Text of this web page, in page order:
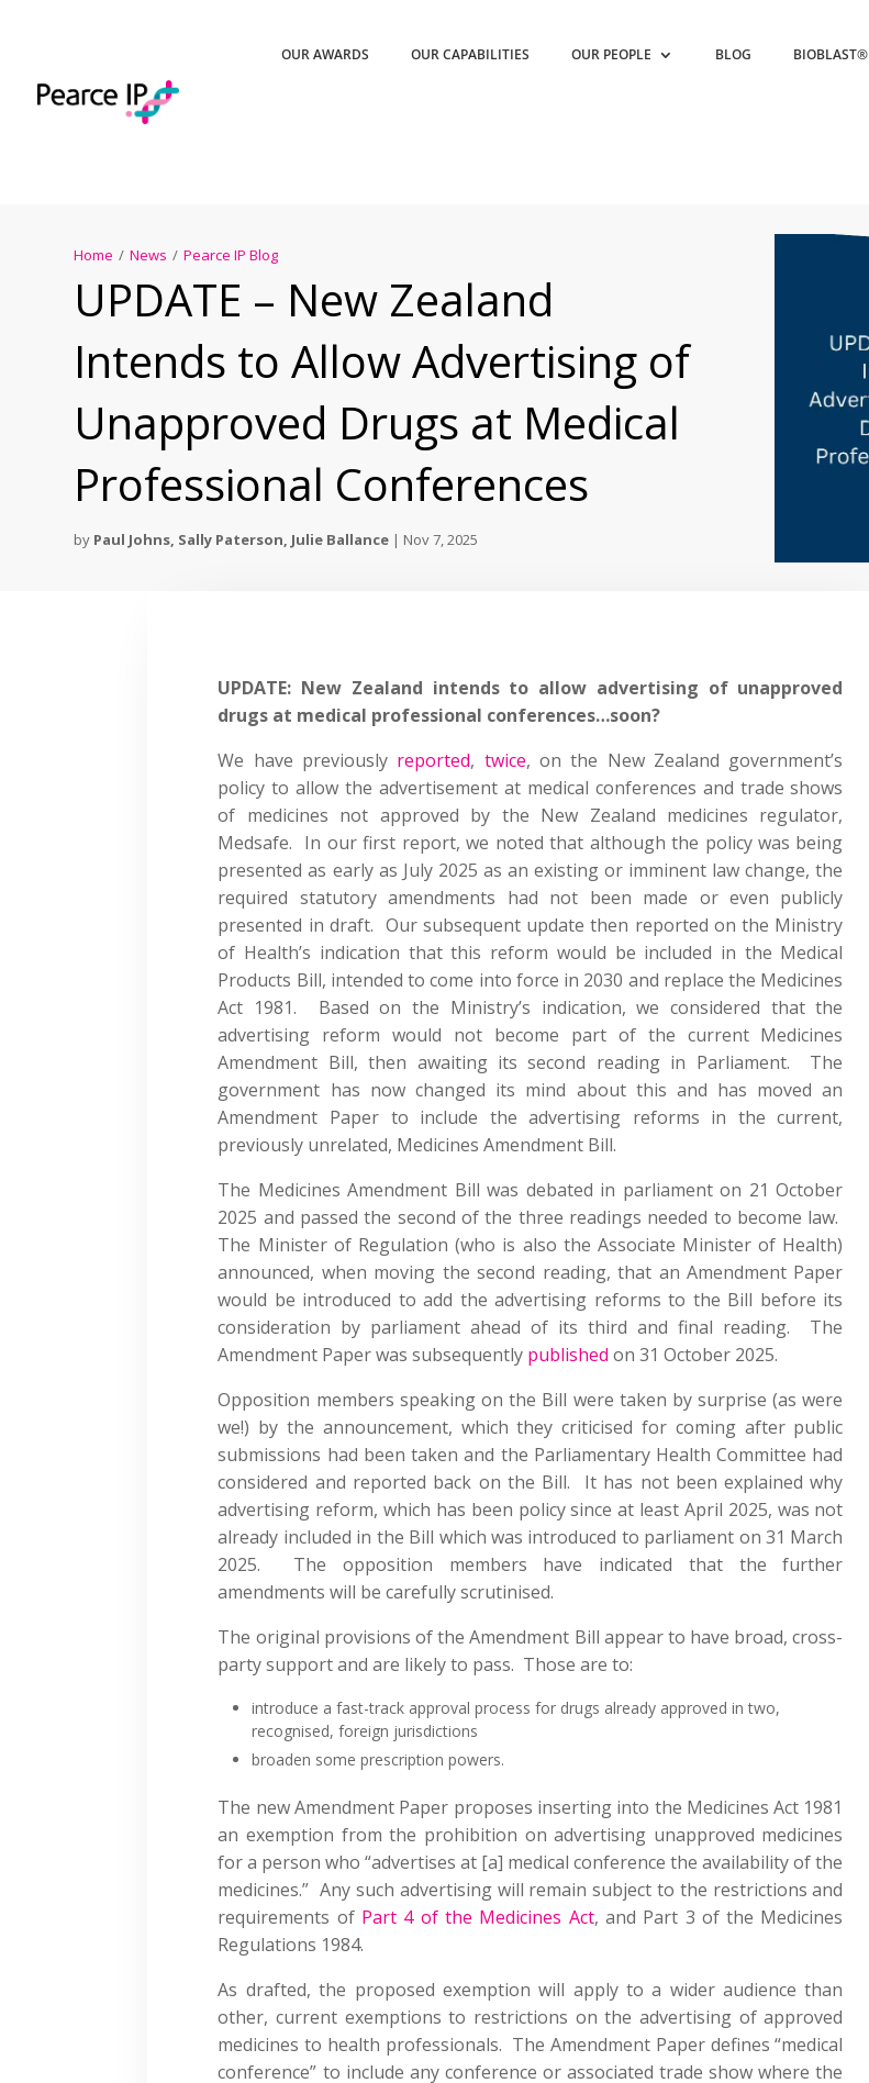
OUR AWARDS OUR CAPABILITIES OUR PEOPLE BLOG BIOBLAST®
Home / News / Pearce IP Blog
UPDATE – New Zealand
Intends to Allow Advertising of
Unapproved Drugs at Medical
Professional Conferences
by Paul Johns, Sally Paterson, Julie Ballance | Nov 7, 2025
UPDATE: New Zealand intends to allow advertising of unapproved
drugs at medical professional conferences…soon?
We have previously reported, twice, on the New Zealand government’s
policy to allow the advertisement at medical conferences and trade shows
of medicines not approved by the New Zealand medicines regulator,
Medsafe. In our first report, we noted that although the policy was being
presented as early as July 2025 as an existing or imminent law change, the
required statutory amendments had not been made or even publicly
presented in draft. Our subsequent update then reported on the Ministry
of Health’s indication that this reform would be included in the Medical
Products Bill, intended to come into force in 2030 and replace the Medicines
Act 1981. Based on the Ministry’s indication, we considered that the
advertising reform would not become part of the current Medicines
Amendment Bill, then awaiting its second reading in Parliament. The
government has now changed its mind about this and has moved an
Amendment Paper to include the advertising reforms in the current,
previously unrelated, Medicines Amendment Bill.
The Medicines Amendment Bill was debated in parliament on 21 October
2025 and passed the second of the three readings needed to become law.
The Minister of Regulation (who is also the Associate Minister of Health)
announced, when moving the second reading, that an Amendment Paper
would be introduced to add the advertising reforms to the Bill before its
consideration by parliament ahead of its third and final reading. The
Amendment Paper was subsequently published on 31 October 2025.
Opposition members speaking on the Bill were taken by surprise (as were
we!) by the announcement, which they criticised for coming after public
submissions had been taken and the Parliamentary Health Committee had
considered and reported back on the Bill. It has not been explained why
advertising reform, which has been policy since at least April 2025, was not
already included in the Bill which was introduced to parliament on 31 March
2025. The opposition members have indicated that the further
amendments will be carefully scrutinised.
The original provisions of the Amendment Bill appear to have broad, cross-
party support and are likely to pass. Those are to:
introduce a fast-track approval process for drugs already approved in two,
recognised, foreign jurisdictions
broaden some prescription powers.
The new Amendment Paper proposes inserting into the Medicines Act 1981
an exemption from the prohibition on advertising unapproved medicines
for a person who “advertises at [a] medical conference the availability of the
medicines.” Any such advertising will remain subject to the restrictions and
requirements of Part 4 of the Medicines Act, and Part 3 of the Medicines
Regulations 1984.
As drafted, the proposed exemption will apply to a wider audience than
other, current exemptions to restrictions on the advertising of approved
medicines to health professionals. The Amendment Paper defines “medical
conference” to include any conference or associated trade show where the